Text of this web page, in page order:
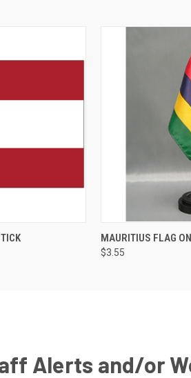
MAURITIUS FLAG
$3.55
Alerts and/or